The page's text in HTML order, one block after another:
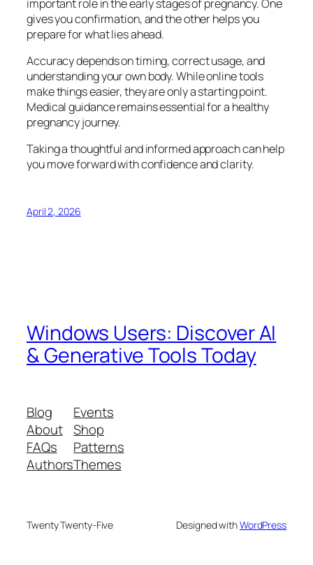
important role in the early stages of pregnancy. One
gives you confirmation, and the other helps you
prepare for what lies ahead.
Accuracy depends on timing, correct usage, and
understanding your own body. While online tools
make things easier, they are only a starting point.
Medical guidance remains essential for a healthy
pregnancy journey.
Taking a thoughtful and informed approach can help
you move forward with confidence and clarity.
April 2, 2026
Windows Users: Discover AI
& Generative Tools Today
Blog
About
FAQs
Authors
Events
Shop
Patterns
Themes
Twenty Twenty-Five Designed withWordPress